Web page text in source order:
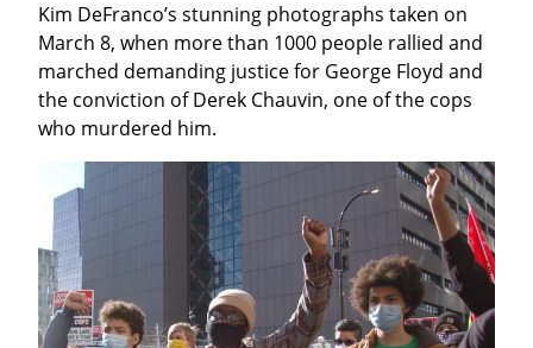
Kim DeFranco’s stunning photographs taken on
March 8, when more than 1000 people rallied and
marched demanding justice for George Floyd and
the conviction of Derek Chauvin, one of the cops
who murdered him.